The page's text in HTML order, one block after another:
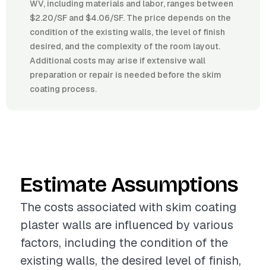
WV, including materials and labor, ranges between
$2.20/SF and $4.06/SF. The price depends on the
condition of the existing walls, the level of finish
desired, and the complexity of the room layout.
Additional costs may arise if extensive wall
preparation or repair is needed before the skim
coating process.
Estimate Assumptions
The costs associated with skim coating
plaster walls are influenced by various
factors, including the condition of the
existing walls, the desired level of finish,